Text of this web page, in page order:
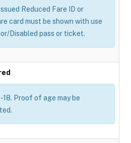
Reduced Fare ID or
card must be shown with use
Disabled pass or ticket.
18. Proof of age may be